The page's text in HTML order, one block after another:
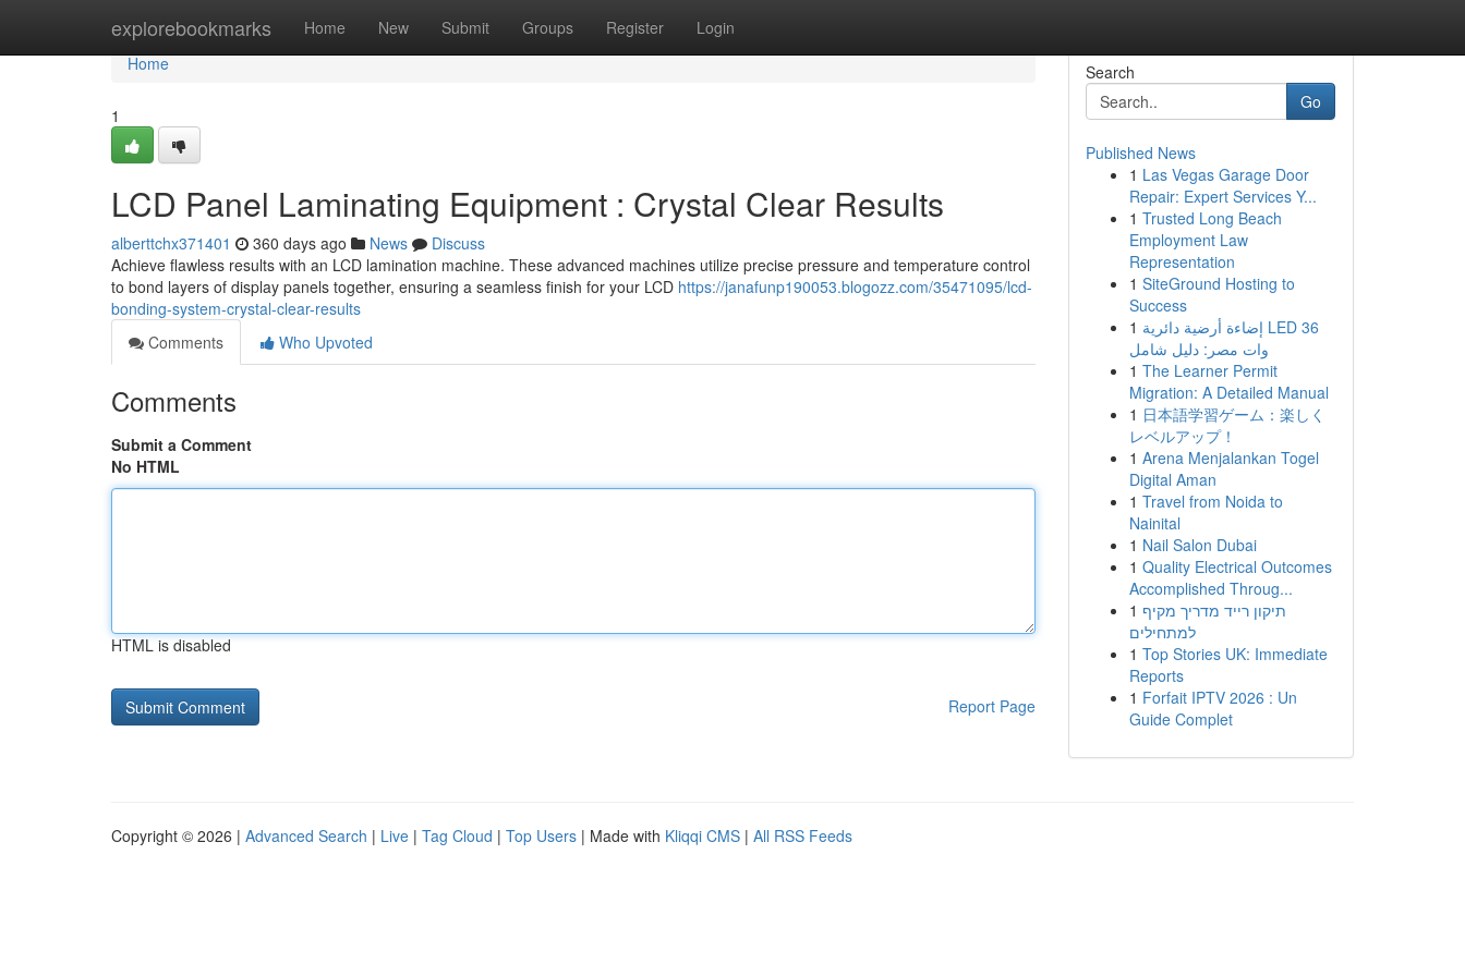
explorebookmarks Home New Submit Groups Register Login
Home
Home
1
LCD Panel Laminating Equipment : Crystal Clear Results
alberttchx371401 360 days ago News
Discuss
Achieve flawless results with an LCD lamination machine. These advanced machines utilize precise pressure and temperature control
to bond layers of display panels together, ensuring a seamless finish for your LCD https://janafunp190053.blogozz.com/35471095/lcd-
bonding-system-crystal-clear-results
Comments
Who Upvoted
Comments
Submit a Comment
No HTML
HTML is disabled
Report Page
Search
Go
Published News
1 Las Vegas Garage Door
Repair: Expert Services Y...
1 Trusted Long Beach
Employment Law
Representation
1 SiteGround Hosting to
Success
1 إضاءة أرضية دائرية LED 36
وات مصر: دليل شامل
1 The Learner Permit
Migration: A Detailed Manual
1 日本語学習ゲーム：楽しく
レベルアップ！
1 Arena Menjalankan Togel
Digital Aman
1 Travel from Noida to
Nainital
1 Nail Salon Dubai
1 Quality Electrical Outcomes
Accomplished Throug...
1 תיקון רייד מדריך מקיף
למתחילים
1 Top Stories UK: Immediate
Reports
1 Forfait IPTV 2026 : Un
Guide Complet
Copyright © 2026 | Advanced Search | Live | Tag Cloud | Top Users | Made with Kliqqi CMS | All RSS Feeds